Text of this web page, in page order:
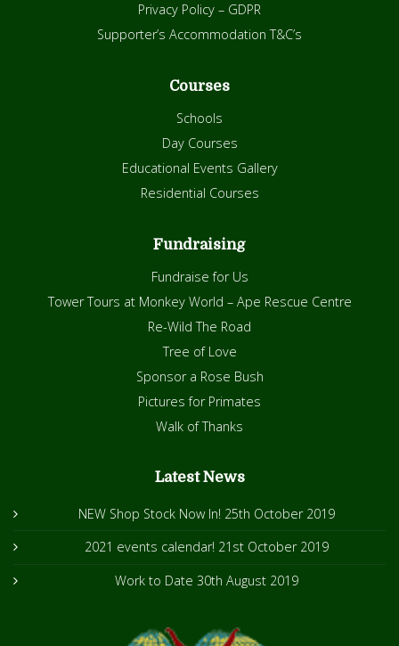
Privacy Policy – GDPR
Supporter’s Accommodation T&C’s
Courses
Schools
Day Courses
Educational Events Gallery
Residential Courses
Fundraising
Fundraise for Us
Tower Tours at Monkey World – Ape Rescue Centre
Re-Wild The Road
Tree of Love
Sponsor a Rose Bush
Pictures for Primates
Walk of Thanks
Latest News
NEW Shop Stock Now In! 25th October 2019
2021 events calendar! 21st October 2019
Work to Date 30th August 2019